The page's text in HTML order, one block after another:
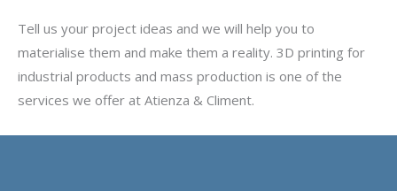
Tell us your project ideas and we will help you to
materialise them and make them a reality. 3D printing for
industrial products and mass production is one of the
services we offer at Atienza & Climent.